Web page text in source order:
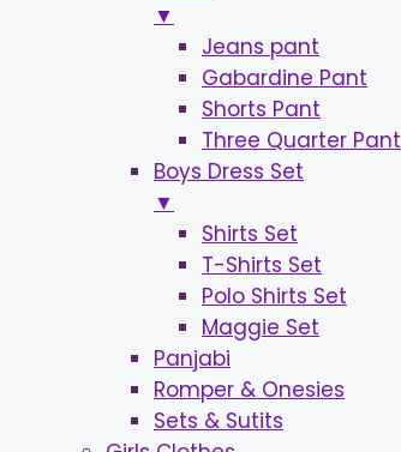
▼
Jeans pant
Gabardine Pant
Shorts Pant
Three Quarter Pant
Boys Dress Set
▼
Shirts Set
T-Shirts Set
Polo Shirts Set
Maggie Set
Panjabi
Romper & Onesies
Sets & Sutits